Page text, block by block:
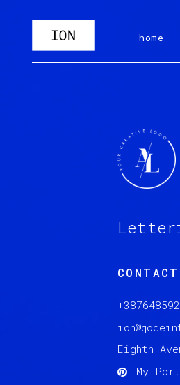
home
Eighth
My